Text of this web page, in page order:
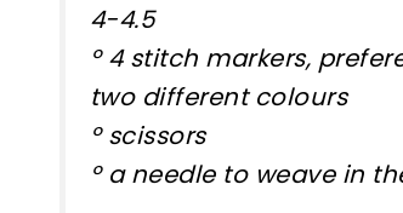
4-4.5
º 4 stitch markers,
two different colours
º scissors
º a needle to weave in